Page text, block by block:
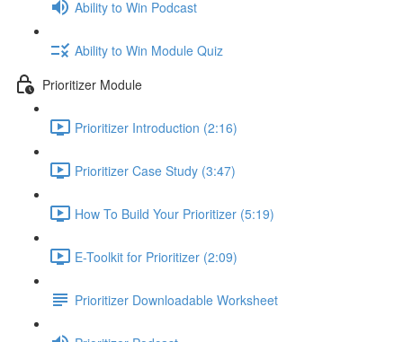
Ability to Win Podcast
Ability to Win Module Quiz
Prioritizer Module
Prioritizer Introduction (2:16)
Prioritizer Case Study (3:47)
How To Build Your Prioritizer (5:19)
E-Toolkit for Prioritizer (2:09)
Prioritizer Downloadable Worksheet